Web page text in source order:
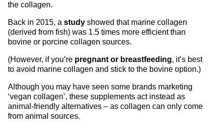
the collagen.
Back in 2015, a study showed that marine collagen
(derived from fish) was 1.5 times more efficient than
bovine or porcine collagen sources.
(However, if you’re pregnant or breastfeeding, it’s best
to avoid marine collagen and stick to the bovine option.)
Although you may have seen some brands marketing
‘vegan collagen’, these supplements act instead as
animal-friendly alternatives – as collagen can only come
from animal sources.